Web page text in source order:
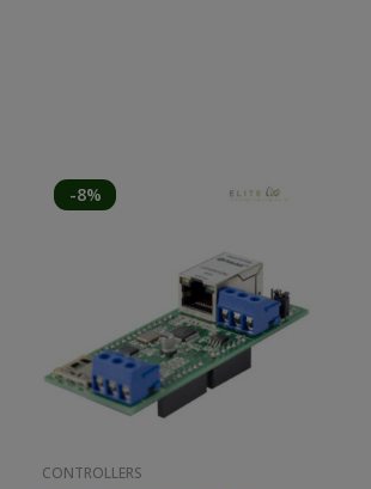
-8%
CONTROLLERS